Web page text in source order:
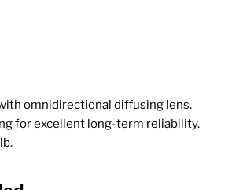
omnidirectional diffusing lens.
for excellent long-term reliability.